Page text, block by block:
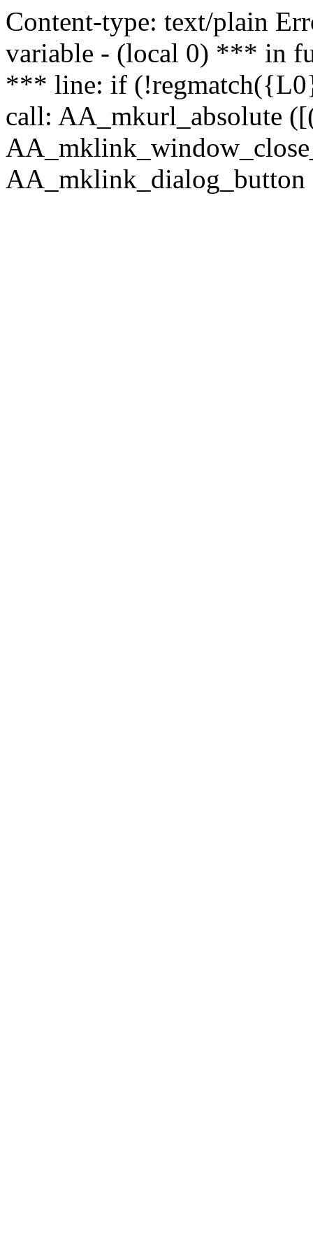
Content-type: text/plain
variable - (local 0) *** in
*** line: if
call: AA_mkurl_absolute